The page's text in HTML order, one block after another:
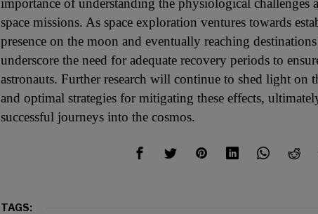
space missions. As space exploration ventures towards
presence on the moon and eventually reaching
underscore the need for adequate recovery periods to
astronauts. Further research will continue to shed light on
and optimal strategies for mitigating these effects,
successful journeys into the cosmos.
TAGS: